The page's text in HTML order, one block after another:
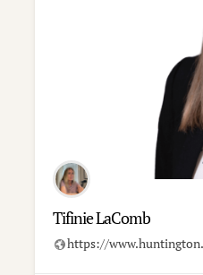
Tifinie LaComb
https://